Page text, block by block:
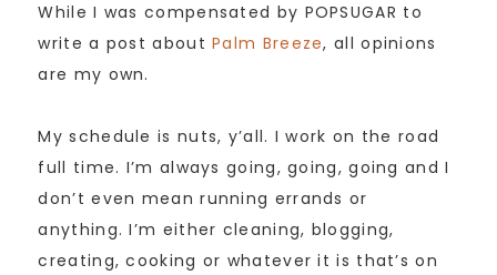
While I was compensated by POPSUGAR to
write a post aboutPalm Breeze, all opinions
are my own.
My schedule is nuts, y’all. I work on the road
full time. I’m always going, going, going and I
don’t even mean running errands or
anything. I’m either cleaning, blogging,
creating, cooking or whatever it is that’s on